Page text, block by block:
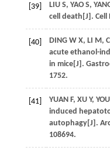
[39] LIU S, YAO S,
cell death[J]. Cell
[40] DING W X, LI M,
acute ethanol-
in mice[J].
1752.
[41] YUAN F, XU Y, YOU
induced
autophagy[J].
108694.